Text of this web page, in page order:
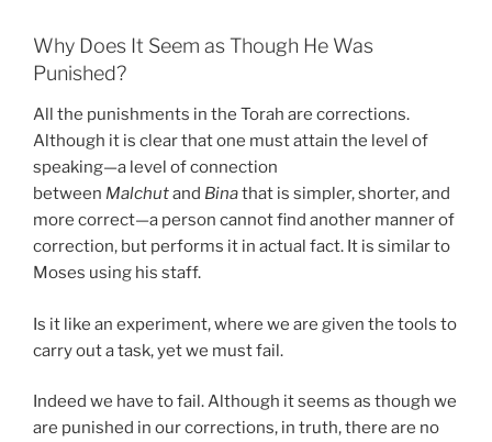
Why Does It Seem as Though He Was
Punished?
All the punishments in the Torah are corrections.
Although it is clear that one must attain the level of
speaking—a level of connection
between Malchutand Binathat is simpler, shorter, and
more correct—a person cannot find another manner of
correction, but performs it in actual fact. It is similar to
Moses using his staff.
Is it like an experiment, where we are given the tools to
carry out a task, yet we must fail.
Indeed we have to fail. Although it seems as though we
are punished in our corrections, in truth, there are no